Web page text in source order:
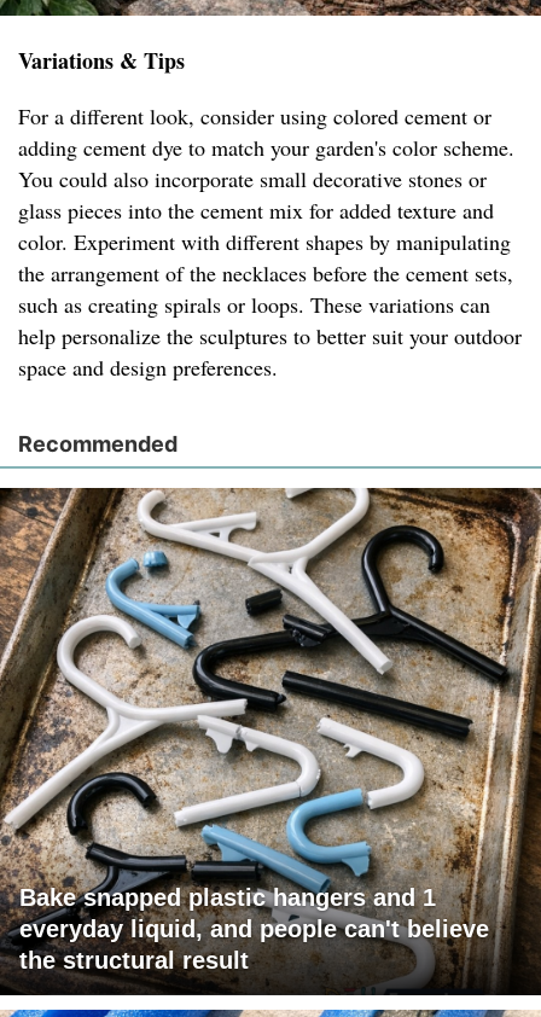
Variations & Tips
For a different look, consider using colored cement or
adding cement dye to match your garden's color scheme.
You could also incorporate small decorative stones or
glass pieces into the cement mix for added texture and
color. Experiment with different shapes by manipulating
the arrangement of the necklaces before the cement sets,
such as creating spirals or loops. These variations can
help personalize the sculptures to better suit your outdoor
space and design preferences.
Recommended
Bake snapped plastic hangers and 1
everyday liquid, and people can't believe
the structural result